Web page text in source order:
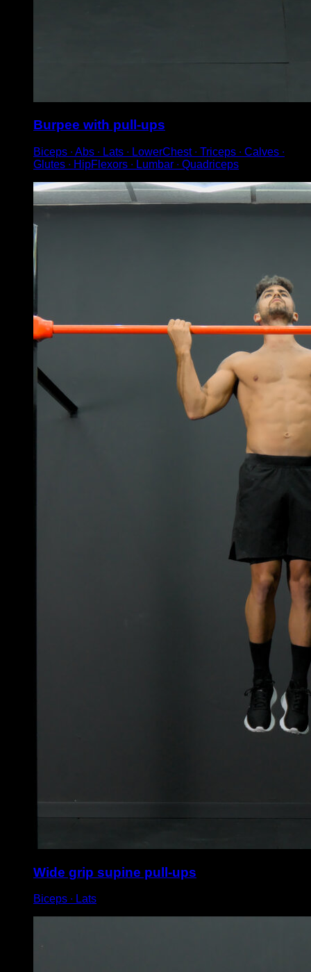
Burpee with pull-ups
Biceps ∙ Abs ∙ Lats ∙ LowerChest ∙ Triceps ∙ Calves ∙
Glutes ∙ HipFlexors ∙ Lumbar ∙ Quadriceps
Wide grip supine pull-ups
Biceps ∙ Lats